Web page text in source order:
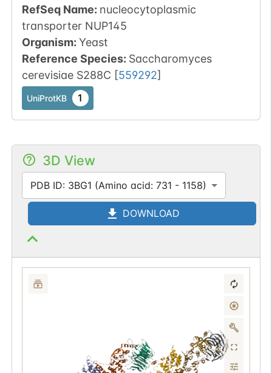
RefSeq Name: nucleocytoplasmic
transporter NUP145
Organism: Yeast
Reference Species: Saccharomyces
cerevisiae S288C [559292]
UniProtKB 1
3D View
PDB ID: 3BG1 (Amino acid: 731 - 1158)
DOWNLOAD